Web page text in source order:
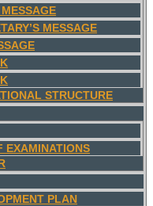
MESSAGE
STRUCTURE
EXAMINATIONS
PLAN